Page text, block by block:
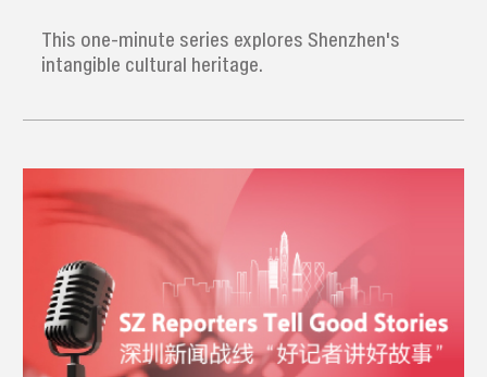
This one-minute series explores Shenzhen's
intangible cultural heritage.